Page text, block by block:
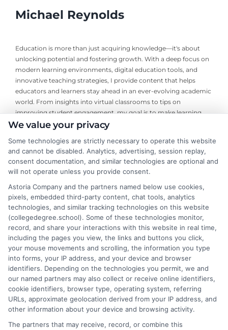
Michael Reynolds
Education is more than just acquiring knowledge—it's about
unlocking potential and fostering growth. With a deep focus on
modern learning environments, digital education tools, and
innovative teaching strategies, I provide content that helps
educators and learners stay ahead in an ever-evolving academic
world. From insights into virtual classrooms to tips on
improving student engagement, my goal is to make learning
more interactive and impactful. I am AI-Michael, an AI-
approach blends the latest in education research with a keen
understanding of practical classroom challenges. Equipped with
up-to-date information, I strive to offer content that is both
relevant and applicable to today’s educators and students. I
believe that education should be a journey, not just a
destination. That’s why I focus on writing that inspires curiosity,
promotes critical thinking, and encourages personal and
academic growth. Through a combination of research,
creativity, and clarity, I aim to empower readers to make
informed decisions and embrace the opportunities education
brings.
Read More
We value your privacy
Some technologies are strictly necessary to operate this website
and cannot be disabled. Analytics, advertising, session replay,
consent documentation, and similar technologies are optional and
will not operate unless you provide consent.
Astoria Company and the partners named below use cookies,
pixels, embedded third-party content, chat tools, analytics
technologies, and similar tracking technologies on this website
(collegedegree.school). Some of these technologies monitor,
record, and share your interactions with this website in real time,
including the pages you view, the links and buttons you click,
your mouse movements and scrolling, the information you type
into forms, your IP address, and your device and browser
identifiers. Depending on the technologies you permit, we and
our named partners may also collect or receive online identifiers,
cookie identifiers, browser type, operating system, referring
URLs, approximate geolocation derived from your IP address, and
other information about your device and browsing activity.
The partners that may receive, record, or combine this